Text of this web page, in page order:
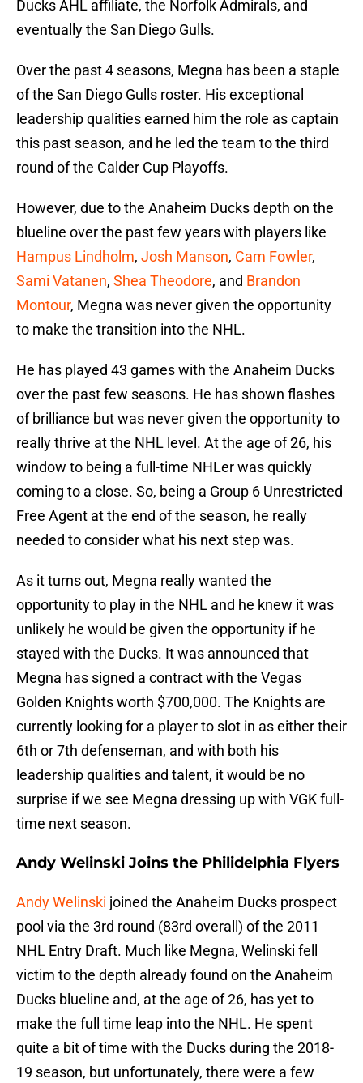
Ducks AHL affiliate, the Norfolk Admirals, and
eventually the San Diego Gulls.
Over the past 4 seasons, Megna has been a staple
of the San Diego Gulls roster. His exceptional
leadership qualities earned him the role as captain
this past season, and he led the team to the third
round of the Calder Cup Playoffs.
However, due to the Anaheim Ducks depth on the
blueline over the past few years with players like
Hampus Lindholm, Josh Manson, Cam Fowler,
Sami Vatanen, Shea Theodore, and Brandon
Montour, Megna was never given the opportunity
to make the transition into the NHL.
He has played 43 games with the Anaheim Ducks
over the past few seasons. He has shown flashes
of brilliance but was never given the opportunity to
really thrive at the NHL level. At the age of 26, his
window to being a full-time NHLer was quickly
coming to a close. So, being a Group 6 Unrestricted
Free Agent at the end of the season, he really
needed to consider what his next step was.
As it turns out, Megna really wanted the
opportunity to play in the NHL and he knew it was
unlikely he would be given the opportunity if he
stayed with the Ducks. It was announced that
Megna has signed a contract with the Vegas
Golden Knights worth $700,000. The Knights are
currently looking for a player to slot in as either their
6th or 7th defenseman, and with both his
leadership qualities and talent, it would be no
surprise if we see Megna dressing up with VGK full-
time next season.
Andy Welinski Joins the Philidelphia Flyers
Andy Welinski joined the Anaheim Ducks prospect
pool via the 3rd round (83rd overall) of the 2011
NHL Entry Draft. Much like Megna, Welinski fell
victim to the depth already found on the Anaheim
Ducks blueline and, at the age of 26, has yet to
make the full time leap into the NHL. He spent
quite a bit of time with the Ducks during the 2018-
19 season, but unfortunately, there were a few